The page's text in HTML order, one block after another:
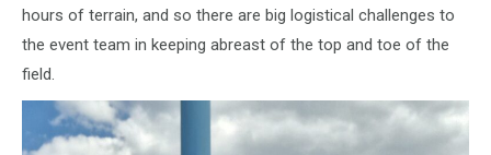
hours of terrain, and so there are big logistical challenges to
the event team in keeping abreast of the top and toe of the
field.